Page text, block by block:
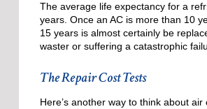
The average life expectancy for a
years. Once an AC is more than 10
15 years is almost certainly be
waster or suffering a catastrophic
The Repair Cost Tests
Here’s another way to think about